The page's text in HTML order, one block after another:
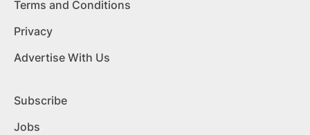
Terms and Conditions
Privacy
Advertise With Us
Subscribe
Jobs